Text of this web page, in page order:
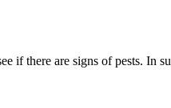
if there are signs of pests. In